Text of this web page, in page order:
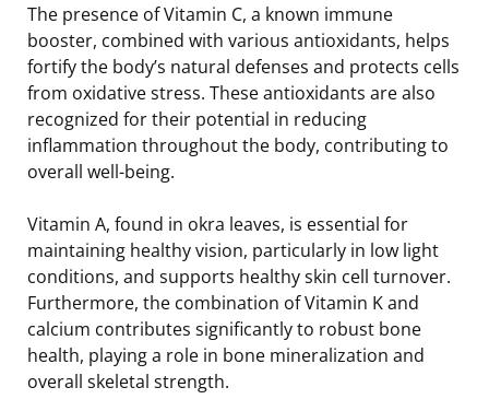
The presence of Vitamin C, a known immune
booster, combined with various antioxidants, helps
fortify the body’s natural defenses and protects cells
from oxidative stress. These antioxidants are also
recognized for their potential in reducing
inflammation throughout the body, contributing to
overall well-being.
Vitamin A, found in okra leaves, is essential for
maintaining healthy vision, particularly in low light
conditions, and supports healthy skin cell turnover.
Furthermore, the combination of Vitamin K and
calcium contributes significantly to robust bone
health, playing a role in bone mineralization and
overall skeletal strength.